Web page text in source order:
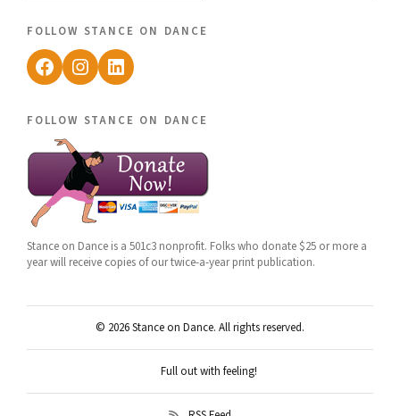
follow stance on dance
Facebook
Instagram
LinkedIn
follow stance on dance
Stance on Dance is a 501c3 nonprofit. Folks who donate $25 or more a
year will receive copies of our twice-a-year print publication.
© 2026 Stance on Dance. All rights reserved.
Full out with feeling!